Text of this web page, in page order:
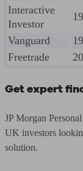
Interactive
Investor
Vanguard
Freetrade
Get expert
JP Morgan
UK investors
solution.